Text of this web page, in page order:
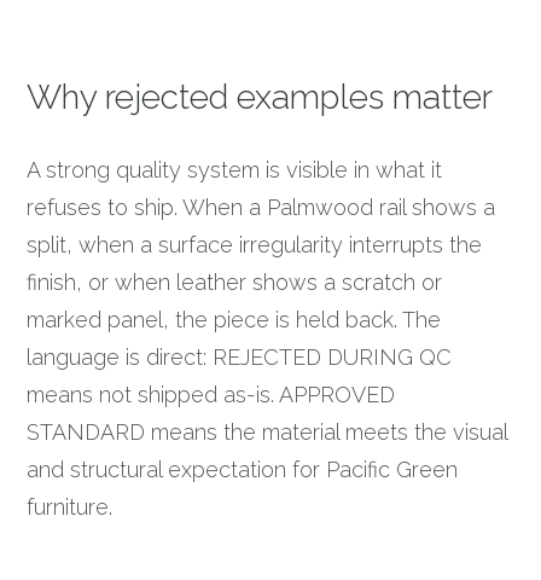
Why rejected examples matter
A strong quality system is visible in what it
refuses to ship. When a Palmwood rail shows a
split, when a surface irregularity interrupts the
finish, or when leather shows a scratch or
marked panel, the piece is held back. The
language is direct: REJECTED DURING QC
means not shipped as-is. APPROVED
STANDARD means the material meets the visual
and structural expectation for Pacific Green
furniture.